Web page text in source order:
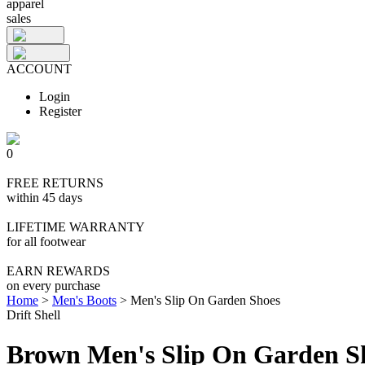
apparel
sales
ACCOUNT
Login
Register
0
FREE RETURNS
within 45 days
LIFETIME WARRANTY
for all footwear
EARN REWARDS
on every purchase
Home > Men's Boots > Men's Slip On Garden Shoes
Drift Shell
Brown Men's Slip On Garden